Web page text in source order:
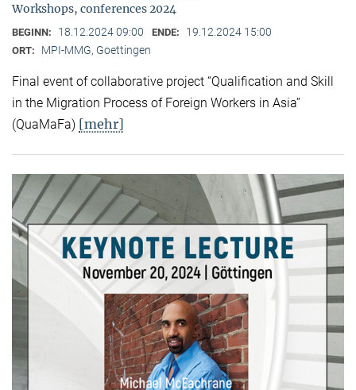
Workshops, conferences 2024
BEGINN: 18.12.2024 09:00 ENDE: 19.12.2024 15:00
ORT: MPI-MMG, Goettingen
Final event of collaborative project “Qualification and Skill
in the Migration Process of Foreign Workers in Asia”
(QuaMaFa) [mehr]